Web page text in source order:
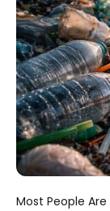
Most People